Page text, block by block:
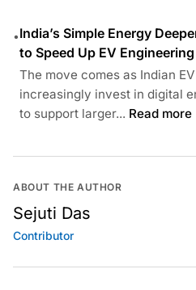
•India’s Simple Energy
to Speed Up EV Engineering
The move comes as Indian
increasingly invest in digital
to support larger... Read
ABOUT THE AUTHOR
Sejuti Das
Contributor